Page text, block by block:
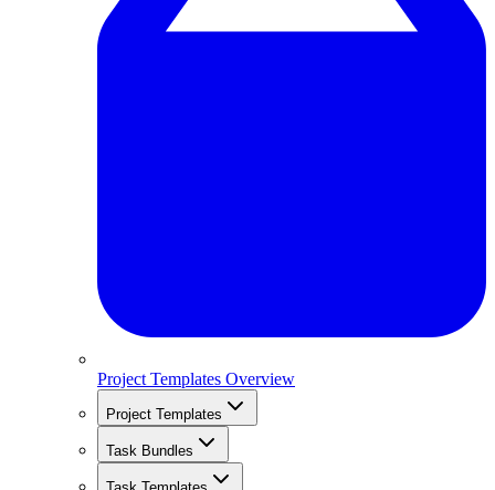
Project Templates Overview
Project Templates
Task Bundles